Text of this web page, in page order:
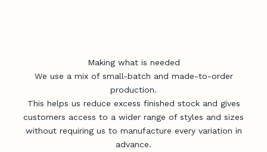
Making what is needed
We use a mix of small-batch and made-to-order
production.
This helps us reduce excess finished stock and gives
customers access to a wider range of styles and sizes
without requiring us to manufacture every variation in
advance.